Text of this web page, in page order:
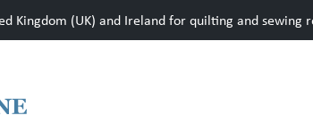
Kingdom (UK) and Ireland for quilting and sewing